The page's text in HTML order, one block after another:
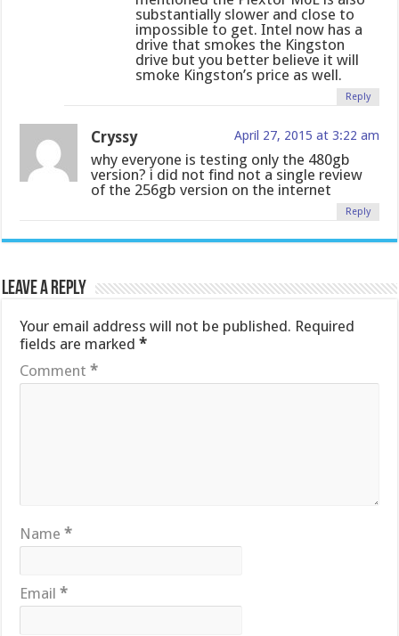
substantially slower and close to
impossible to get. Intel now has a
drive that smokes the Kingston
drive but you better believe it will
smoke Kingston’s price as well.
Reply
Cryssy April 27, 2015 at 3:22 am
why everyone is testing only the 480gb
version? i did not find not a single review
of the 256gb version on the internet
Reply
Leave a Reply
Your email address will not be published. Required
fields are marked*
Comment*
Name*
Email*